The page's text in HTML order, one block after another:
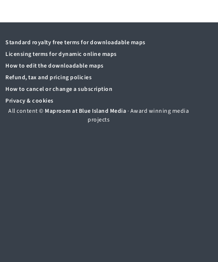
Standard royalty free terms for downloadable maps
Licensing terms for dynamic online maps
How to edit the downloadable maps
Refund, tax and pricing policies
How to cancel or change a subscription
Privacy & cookies
All content © Maproom at Blue Island Media· Award winning media
projects